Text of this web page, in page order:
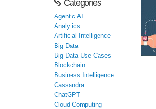
Categories
Agentic AI
Analytics
Artificial Intelligence
Big Data
Big Data Use Cases
Blockchain
Business Intelligence
Cassandra
ChatGPT
Cloud Computing